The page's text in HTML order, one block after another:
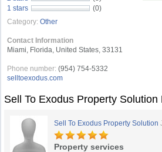
1 stars
(0)
Category: Other
Contact Information
Miami, Florida, United States, 33131
Phone number: (954) 754-5332
selltoexodus.com
Sell To Exodus Property Solution
Sell To Exodus Property Solution
Property services